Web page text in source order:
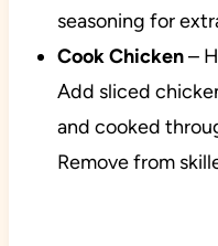
seasoning for
CookChicken–
Add sliced
and cooked
Remove from